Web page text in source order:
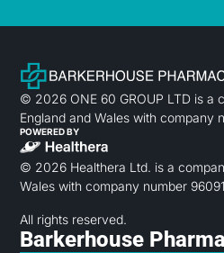
© 2026 ONE 60 GROUP LTD is a
England and Wales with company
POWERED BY
© 2026 Healthera Ltd. is a
Wales with company number
All rights reserved.
Barkerhouse